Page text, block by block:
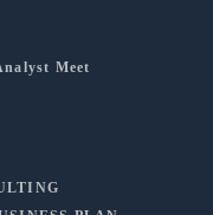
Meet